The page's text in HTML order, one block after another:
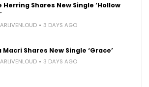
Herring Shares New Single ‘Hollow
3 DAYS AGO
Macri Shares New Single ‘Grace’
3 DAYS AGO